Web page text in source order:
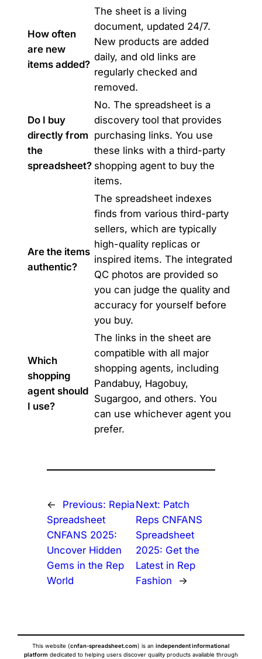
How often
are new
items added?
The sheet is a living
document, updated 24/7.
New products are added
daily, and old links are
regularly checked and
removed.
Do I buy
directly from
the
spreadsheet?
No. The spreadsheet is a
discovery tool that provides
purchasing links. You use
these links with a third-party
shopping agent to buy the
items.
Are the items
authentic?
The spreadsheet indexes
finds from various third-party
sellers, which are typically
high-quality replicas or
inspired items. The integrated
QC photos are provided so
you can judge the quality and
accuracy for yourself before
you buy.
Which
shopping
agent should
I use?
The links in the sheet are
compatible with all major
shopping agents, including
Pandabuy, Hagobuy,
Sugargoo, and others. You
can use whichever agent you
prefer.
← Previous: Repia
Spreadsheet
CNFANS 2025:
Uncover Hidden
Gems in the Rep
World
Next: Patch
Reps CNFANS
Spreadsheet
2025: Get the
Latest in Rep
Fashion
→
This website (cnfan-spreadsheet.com) is an independent informational
platform dedicated to helping users discover quality products available through